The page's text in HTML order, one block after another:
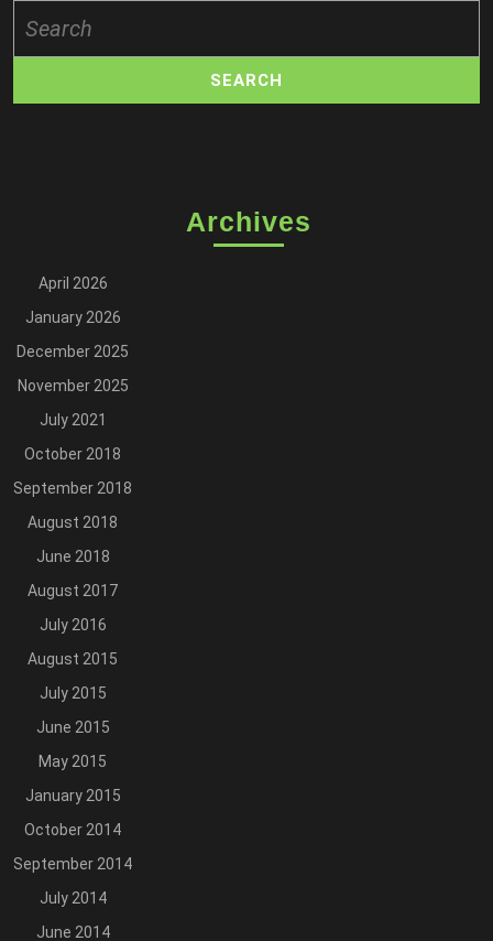
for:
Archives
April 2026
January 2026
December 2025
November 2025
July 2021
October 2018
September 2018
August 2018
June 2018
August 2017
July 2016
August 2015
July 2015
June 2015
May 2015
January 2015
October 2014
September 2014
July 2014
June 2014